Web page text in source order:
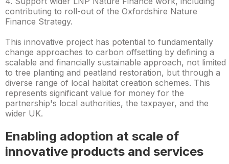
contributing to roll-out of the Oxfordshire Nature
Finance Strategy.
This innovative project has potential to fundamentally
change approaches to carbon offsetting by defining a
scalable and financially sustainable approach, not limited
to tree planting and peatland restoration, but through a
diverse range of local habitat creation schemes. This
represents significant value for money for the
partnership's local authorities, the taxpayer, and the
wider UK.
Enabling adoption at scale of
innovative products and services